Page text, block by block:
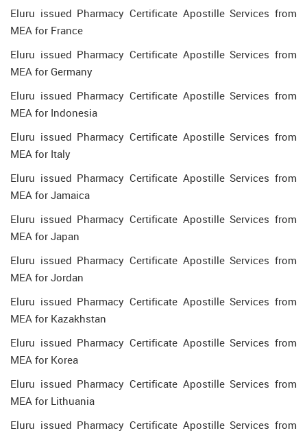
Eluru issued Pharmacy Certificate Apostille Services from
MEA for France
Eluru issued Pharmacy Certificate Apostille Services from
MEA for Germany
Eluru issued Pharmacy Certificate Apostille Services from
MEA for Indonesia
Eluru issued Pharmacy Certificate Apostille Services from
MEA for Italy
Eluru issued Pharmacy Certificate Apostille Services from
MEA for Jamaica
Eluru issued Pharmacy Certificate Apostille Services from
MEA for Japan
Eluru issued Pharmacy Certificate Apostille Services from
MEA for Jordan
Eluru issued Pharmacy Certificate Apostille Services from
MEA for Kazakhstan
Eluru issued Pharmacy Certificate Apostille Services from
MEA for Korea
Eluru issued Pharmacy Certificate Apostille Services from
MEA for Lithuania
Eluru issued Pharmacy Certificate Apostille Services from